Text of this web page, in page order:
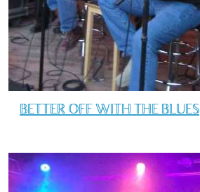
BETTER OFF WITH THE BLUES